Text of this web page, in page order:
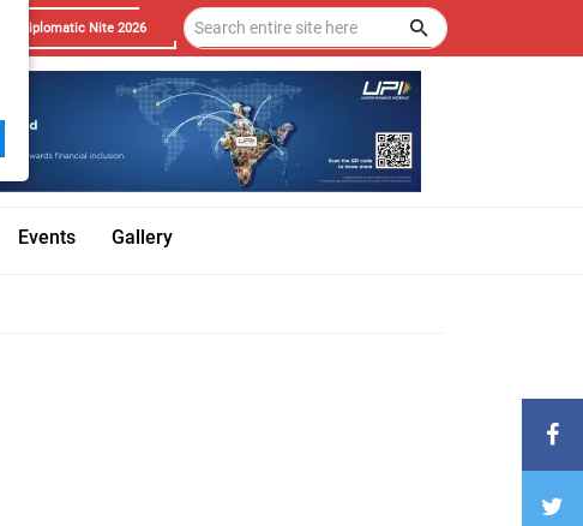
Diplomatic Nite 2026
Events Gallery